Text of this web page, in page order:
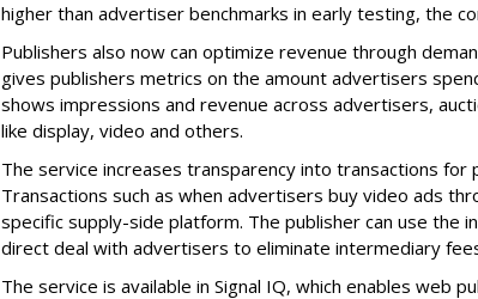
higher than advertiser benchmarks in early testing, the
Publishers also now can optimize revenue through
gives publishers metrics on the amount advertisers
shows impressions and revenue across advertisers,
like display, video and others.
The service increases transparency into transactions for
Transactions such as when advertisers buy video ads
specific supply-side platform. The publisher can use the
direct deal with advertisers to eliminate intermediary
The service is available in Signal IQ, which enables web